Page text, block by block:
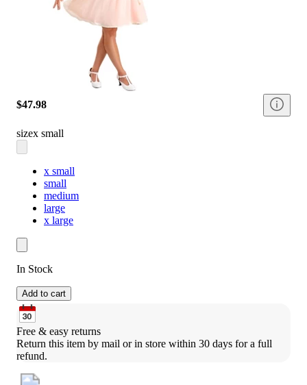
$47.98
sizex small
x small
small
medium
large
x large
In Stock
Add to cart
Free & easy returns
Return this item by mail or in store within 30 days for a full
refund.